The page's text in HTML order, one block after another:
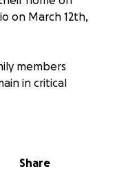
on March 12th,
members
in critical
medical
Share